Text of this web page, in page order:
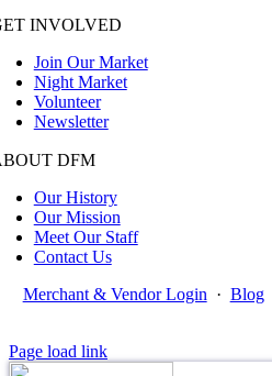
INVOLVED
Join Our Market
Night Market
Volunteer
Newsletter
DFM
Our History
Our Mission
Meet Our Staff
Contact Us
Merchant & Vendor Login · Blog
Page load link